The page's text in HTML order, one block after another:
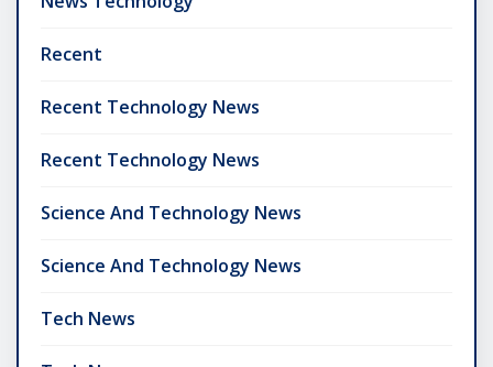
Recent
Recent Technology News
Recent Technology News
Science And Technology News
Science And Technology News
Tech News